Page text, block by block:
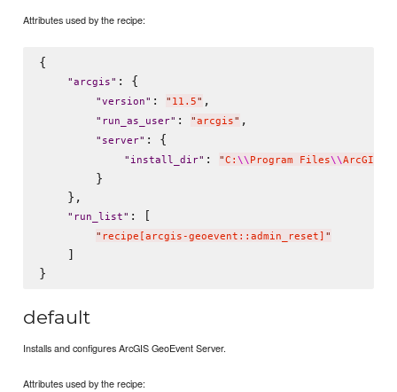
Attributes used by the recipe:
{
"arcgis" : {
"version" : " 11.5" ,
" run_as_user" : "arcgis" ,
" server" : {
" install_dir" : "C: \\Program Files\\ArcGIS
        }
    },
" run_list" : [
" recipe[arcgis-geoevent::admin_reset] "
    ]
default
Installs and configures ArcGIS GeoEvent Server.
Attributes used by the recipe: